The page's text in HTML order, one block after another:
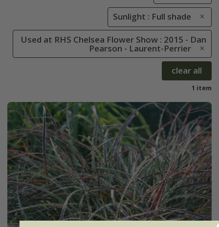
Sunlight : Full shade
Used at RHS Chelsea Flower Show : 2015 - Dan
Pearson - Laurent-Perrier
clear all
1 item